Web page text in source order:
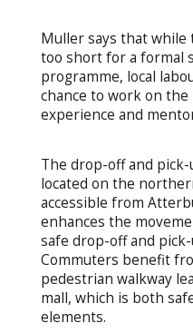
Muller says that while
too short for a formal
programme, local
chance to work on
experience and
The drop-off and
located on the
accessible from
enhances the
safe drop-off and
Commuters benefit
pedestrian walkway
mall, which is both
elements.